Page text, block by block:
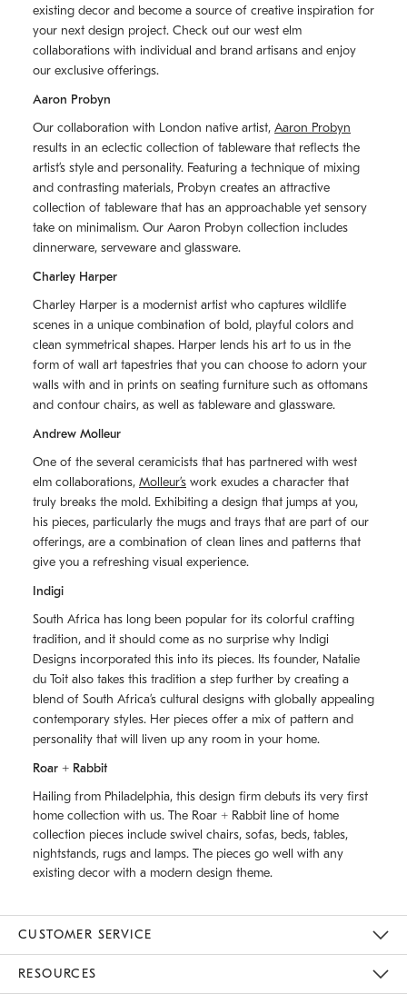
existing decor and become a source of creative inspiration for
your next design project. Check out our west elm
collaborations with individual and brand artisans and enjoy
our exclusive offerings.
Aaron Probyn
Our collaboration with London native artist, Aaron Probyn
results in an eclectic collection of tableware that reflects the
artistʼs style and personality. Featuring a technique of mixing
and contrasting materials, Probyn creates an attractive
collection of tableware that has an approachable yet sensory
take on minimalism. Our Aaron Probyn collection includes
dinnerware, serveware and glassware.
Charley Harper
Charley Harper is a modernist artist who captures wildlife
scenes in a unique combination of bold, playful colors and
clean symmetrical shapes. Harper lends his art to us in the
form of wall art tapestries that you can choose to adorn your
walls with and in prints on seating furniture such as ottomans
and contour chairs, as well as tableware and glassware.
Andrew Molleur
One of the several ceramicists that has partnered with west
elm collaborations, Molleurʼs work exudes a character that
truly breaks the mold. Exhibiting a design that jumps at you,
his pieces, particularly the mugs and trays that are part of our
offerings, are a combination of clean lines and patterns that
give you a refreshing visual experience.
Indigi
South Africa has long been popular for its colorful crafting
tradition, and it should come as no surprise why Indigi
Designs incorporated this into its pieces. Its founder, Natalie
du Toit also takes this tradition a step further by creating a
blend of South Africaʼs cultural designs with globally appealing
contemporary styles. Her pieces offer a mix of pattern and
personality that will liven up any room in your home.
Roar + Rabbit
Hailing from Philadelphia, this design firm debuts its very first
home collection with us. The Roar + Rabbit line of home
collection pieces include swivel chairs, sofas, beds, tables,
nightstands, rugs and lamps. The pieces go well with any
existing decor with a modern design theme.
CUSTOMER SERVICE
RESOURCES